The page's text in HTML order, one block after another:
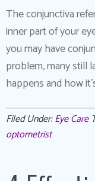
The conjunctiva
inner part of your
you may have
problem, many still
happens and how
Filed Under:Eye Care
optometrist